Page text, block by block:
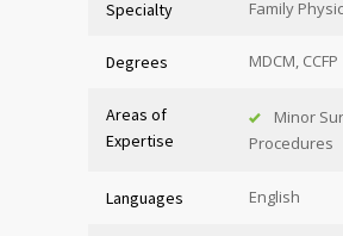
Specialty Family
Degrees MDCM, CCFP
Areas of
Expertise
Minor
Procedures
Languages English